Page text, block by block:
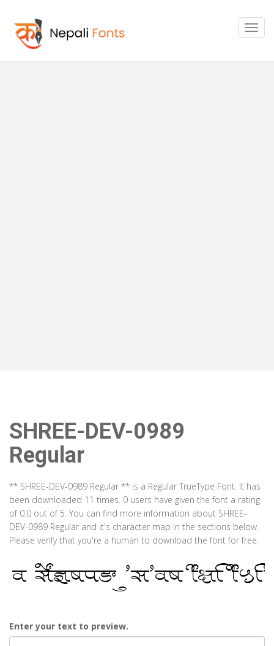
SHREE-DEV-0989
Regular
** SHREE-DEV-0989 Regular ** is a Regular TrueType Font. It has
been downloaded 11 times. 0 users have given the font a rating
of 0.0 out of 5. You can find more information about SHREE-
DEV-0989 Regular and it's character map in the sections below.
Please verify that you're a human to download the font for free.
Enter your text to preview.